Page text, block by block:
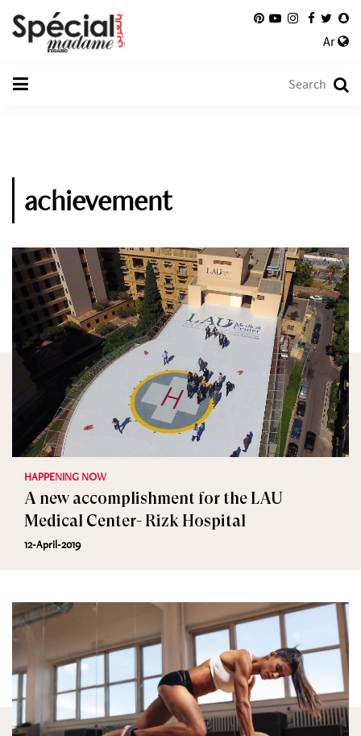
Ar
achievement
HAPPENING NOW
A new accomplishment for the LAU
Medical Center- Rizk Hospital
12-April-2019